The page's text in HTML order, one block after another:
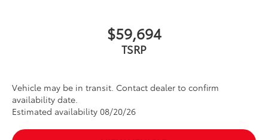
$59,694
TSRP
Vehicle may be in transit. Contact dealer to confirm
availability date.
Estimated availability 08/20/26